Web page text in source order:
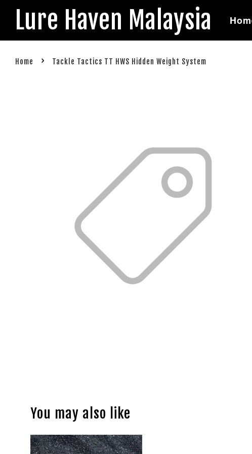
Lure Haven Malaysia
Home › Tackle Tactics TT HWS Hidden Weight System
You may also like